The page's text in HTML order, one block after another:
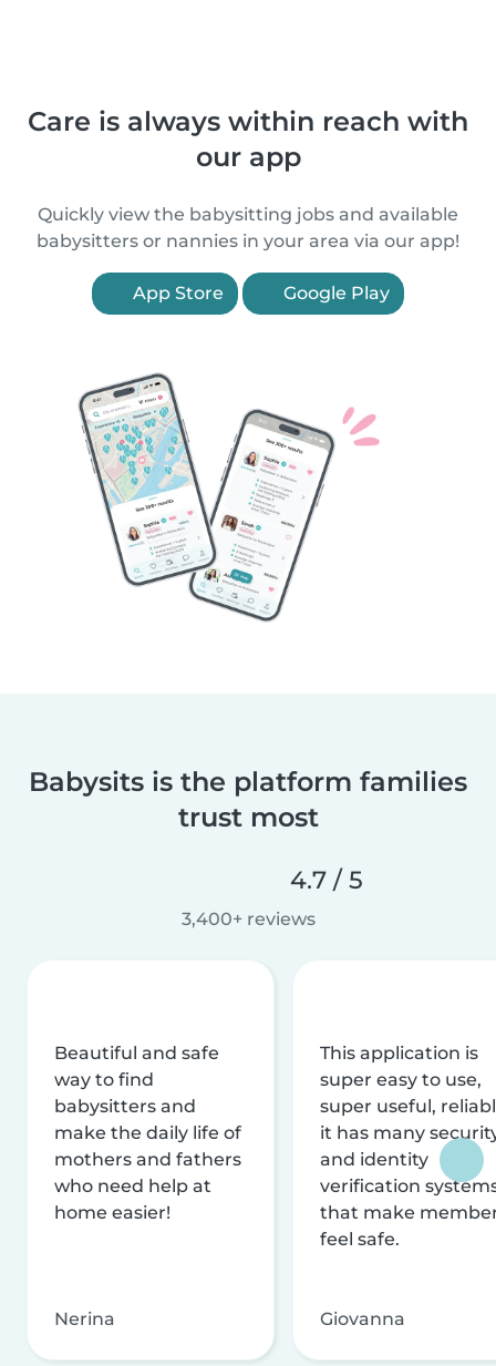
Care is always within reach with
our app
Quickly view the babysitting jobs and available
babysitters or nannies in your area via our app!
App Store Google Play
Babysits is the platform families
trust most
4.7 / 5
3,400+ reviews
Beautiful and safe
way to find
babysitters and
make the daily life of
mothers and fathers
who need help at
home easier!
Nerina
This application is
super easy to use,
super useful,
it has many
and identity
verification
that make
feel safe.
Giovanna